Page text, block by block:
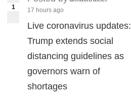
1
17 hours ago
Live coronavirus updates:
Trump extends social
distancing guidelines as
governors warn of
shortages